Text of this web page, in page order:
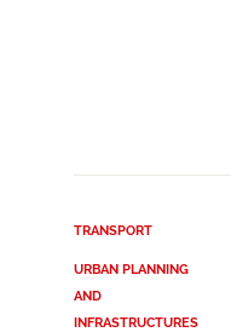
TRANSPORT
URBAN PLANNING
AND
INFRASTRUCTURES